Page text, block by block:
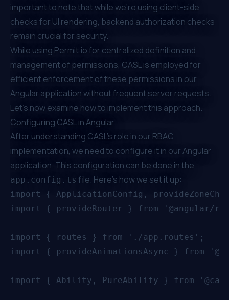
important to note that while we're using client-side
checks for UI rendering, backend authorization checks
remain crucial for security.
While using Permit.iofor centralized definition and
management of permissions, CASL is employed for
efficient enforcement of these permissions in our
Angular application without frequent server requests.
Let's now examine how to implement this approach.
Configuring CASL in Angular
After understanding CASL's role in our RBAC
implementation, we need to configure it in our Angular
application. This configuration can be done in the
app.config.ts file. Here's how we set it up:
import { ApplicationConfig,
import { provideRouter } from '@angular/
import { routes } from './app.routes';
import { provideAnimationsAsync } from
import { Ability, PureAbility } from